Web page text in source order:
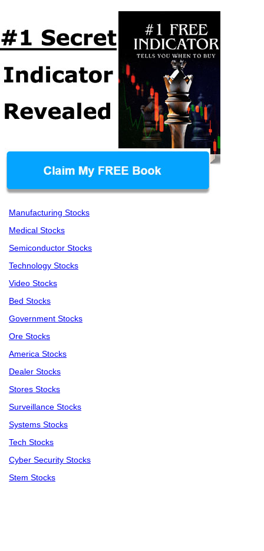
Manufacturing Stocks
Medical Stocks
Semiconductor Stocks
Technology Stocks
Video Stocks
Bed Stocks
Government Stocks
Ore Stocks
America Stocks
Dealer Stocks
Stores Stocks
Surveillance Stocks
Systems Stocks
Tech Stocks
Cyber Security Stocks
Stem Stocks